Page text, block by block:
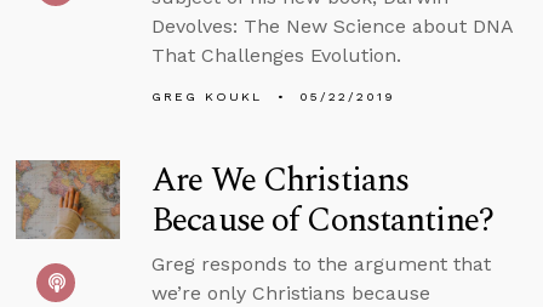
Devolves: The New Science about DNA
That Challenges Evolution.
GREG KOUKL 05/22/2019
Are We Christians
Because of Constantine?
Greg responds to the argument that
we’re only Christians because